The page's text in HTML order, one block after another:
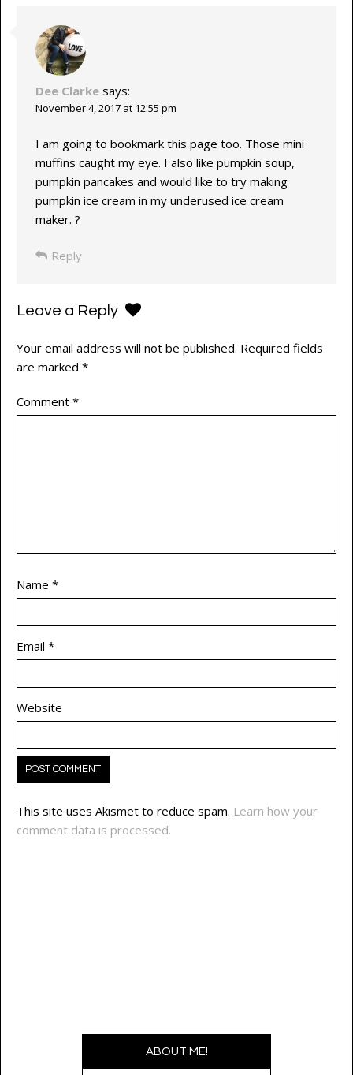
Dee Clarke says:
November 4, 2017 at 12:55 pm
I am going to bookmark this page too. Those mini
muffins caught my eye. I also like pumpkin soup,
pumpkin pancakes and would like to try making
pumpkin ice cream in my underused ice cream
maker. ?
Reply
Leave a Reply
Your email address will not be published. Required fields
are marked *
Comment *
Name *
Email *
Website
This site uses Akismet to reduce spam. Learn how your
comment data is processed.
ABOUT ME!